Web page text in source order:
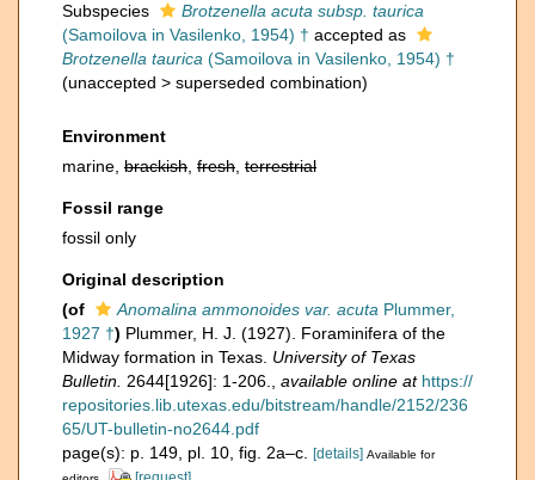
Subspecies
Brotzenella acuta subsp. taurica
(Samoilova in Vasilenko, 1954) † accepted as
Brotzenella taurica (Samoilova in Vasilenko, 1954) †
(unaccepted > superseded combination)
Environment
marine, brackish fresh terrestrial
Fossil range
fossil only
Original description
(of
Anomalina ammonoides var. acuta Plummer,
1927 †) Plummer, H. J. (1927). Foraminifera of the
Midway formation in Texas. University of Texas
Bulletin. 2644[1926]: 1-206. available online at https://
repositories.lib.utexas.edu/bitstream/handle/2152/236
65/UT-bulletin-no2644.pdf
page(s): p. 149, pl. 10, fig. 2a–c.
[details] Available for